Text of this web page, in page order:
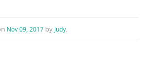
Nov 09, 2017 by Judy.